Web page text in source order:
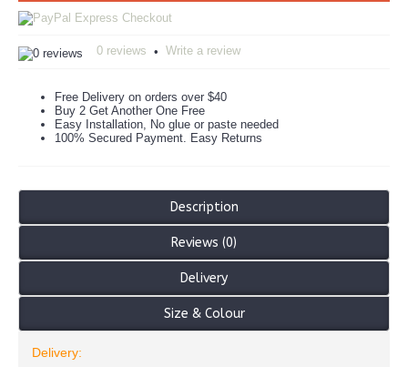
0 reviews • Write a review
Free Delivery on orders over $40
Buy 2 Get Another One Free
Easy Installation, No glue or paste needed
100% Secured Payment. Easy Returns
Description
Reviews (0)
Delivery
Size & Colour
Delivery: